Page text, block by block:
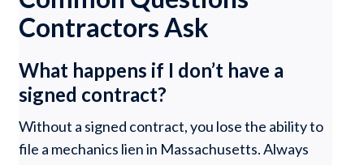
Contractors Ask
What happens if I don’t have a
signed contract?
Without a signed contract, you lose the ability to
file a mechanics lien in Massachusetts. Always